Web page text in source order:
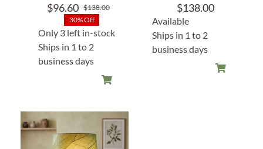
$138.00Original
was:
$96.60
Current
is:
30% Off
Only 3 left in-stock
Ships in 1 to 2
business days
$138.00
Available
Ships in 1 to 2
business days